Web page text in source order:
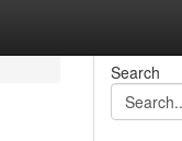
Search